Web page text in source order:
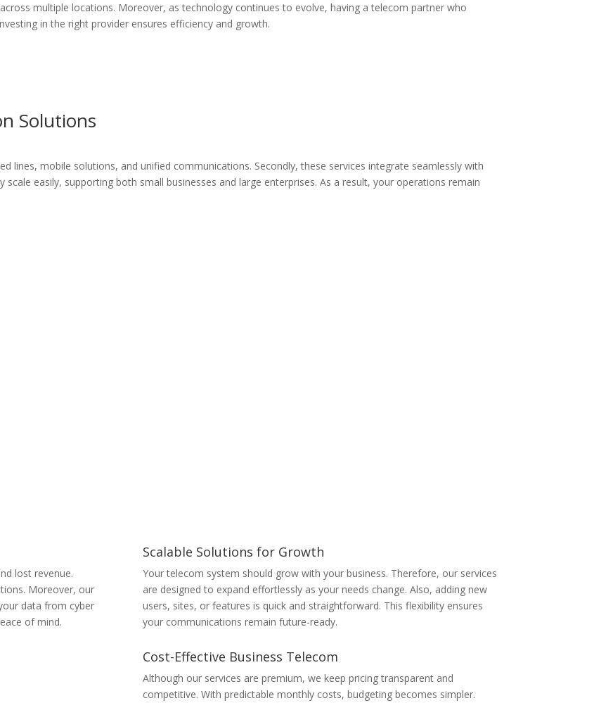
multiple locations. Moreover, as technology continues to evolve, having a telecom partner who
in the right provider ensures efficiency and growth.
Solutions
lines, mobile solutions, and unified communications. Secondly, these services integrate seamlessly with
easily, supporting both small businesses and large enterprises. As a result, your operations remain
lost revenue.
Moreover, our
data from cyber
of mind.
Scalable Solutions for Growth
Your telecom system should grow with your business. Therefore, our services
are designed to expand effortlessly as your needs change. Also, adding new
users, sites, or features is quick and straightforward. This flexibility ensures
your communications remain future-ready.
Cost-Effective Business Telecom
Although our services are premium, we keep pricing transparent and
competitive. With predictable monthly costs, budgeting becomes simpler.